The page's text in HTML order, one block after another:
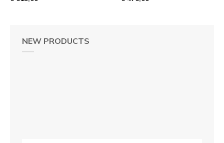
NEW PRODUCTS